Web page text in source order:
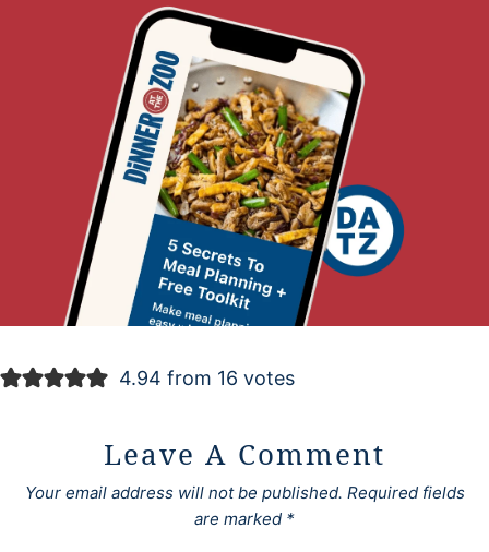
4.94 from 16 votes
Leave A Comment
Your email address will not be published. Required fields
are marked *